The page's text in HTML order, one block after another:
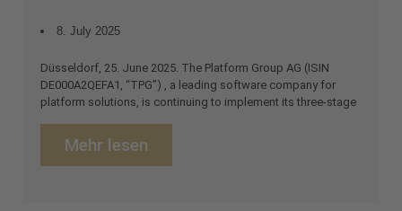
8. July 2025
Düsseldorf, 25. June 2025. The Platform Group AG (ISIN
DE000A2QEFA1, “TPG”) , a leading software company for
platform solutions, is continuing to implement its three-stage
Mehr lesen